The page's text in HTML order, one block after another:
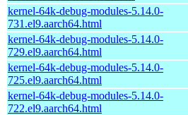
kernel-64k-debug-modules-5.14.0-
731.el9.aarch64.html
kernel-64k-debug-modules-5.14.0-
729.el9.aarch64.html
kernel-64k-debug-modules-5.14.0-
725.el9.aarch64.html
kernel-64k-debug-modules-5.14.0-
722.el9.aarch64.html